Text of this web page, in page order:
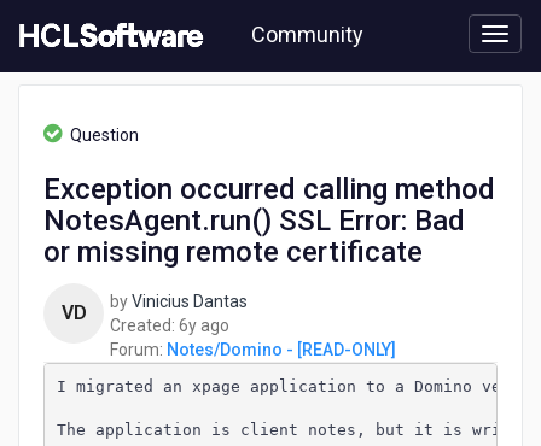
to
content
Community
Notes/Domino
occurred
NotesAgent.run()
Question
Exception occurred calling method
NotesAgent.run() SSL Error: Bad
or missing remote certificate
VD byVinicius Dantas
Created: 6y ago
years
Forum: Notes/Domino - [READ-ONLY]
I migrated an xpage application to a Domino
The application is client notes, but it is written